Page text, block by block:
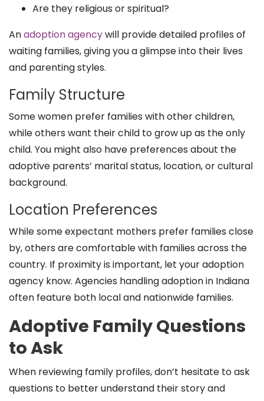
Are they religious or spiritual?
Anadoption agencywill provide detailed profiles of
waiting families, giving you a glimpse into their lives
and parenting styles.
Family Structure
Some women prefer families with other children,
while others want their child to grow up as the only
child. You might also have preferences about the
adoptive parents’ marital status, location, or cultural
background.
Location Preferences
While some expectant mothers prefer families close
by, others are comfortable with families across the
country. If proximity is important, let your adoption
agency know. Agencies handling adoption in Indiana
often feature both local and nationwide families.
Adoptive Family Questions
to Ask
When reviewing family profiles, don’t hesitate to ask
questions to better understand their story and